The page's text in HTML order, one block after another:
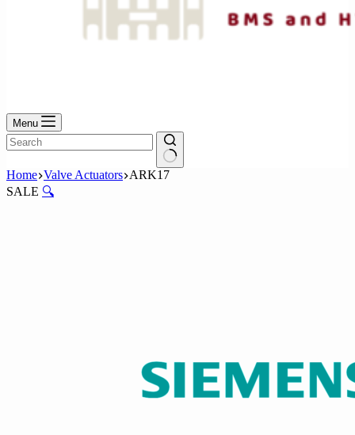
Menu
No
results
Home Valve Actuators ARK17
SALE 🔍